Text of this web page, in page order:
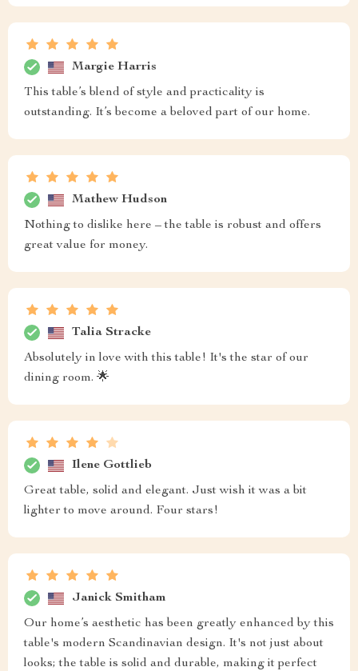
Margie Harris
This table’s blend of style and practicality is
outstanding. It’s become a beloved part of our home.
Mathew Hudson
Nothing to dislike here – the table is robust and offers
great value for money.
Talia Stracke
Absolutely in love with this table! It's the star of our
dining room. 🌟
Ilene Gottlieb
Great table, solid and elegant. Just wish it was a bit
lighter to move around. Four stars!
Janick Smitham
Our home’s aesthetic has been greatly enhanced by this
table's modern Scandinavian design. It's not just about
looks; the table is solid and durable, making it perfect